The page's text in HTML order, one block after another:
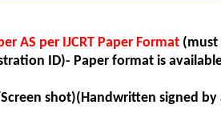
AS per IJCRT Paper Format (must
ID)- Paper format is
shot)(Handwritten signed